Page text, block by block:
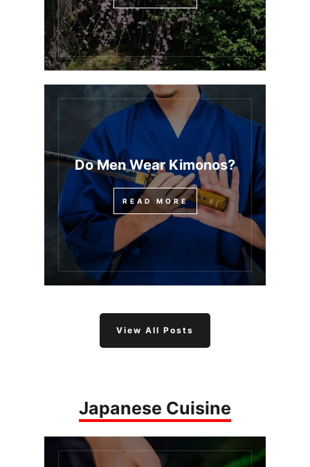
Do Men Wear Kimonos?
READ MORE
View All Posts
Japanese Cuisine